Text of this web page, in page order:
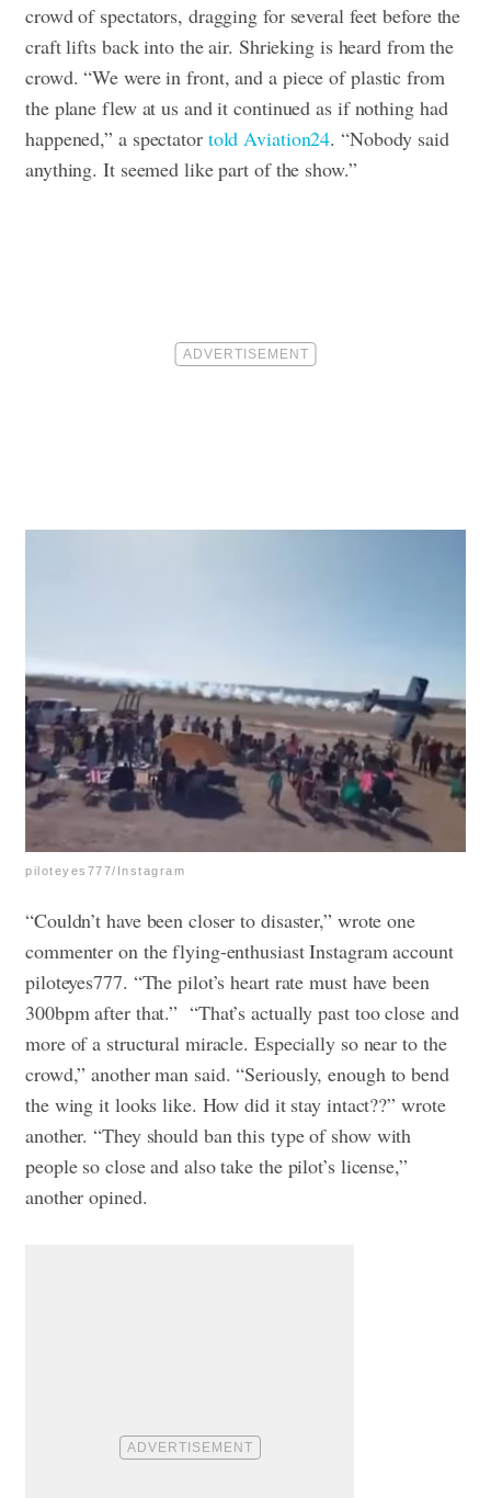
crowd of spectators, dragging for several feet before the
craft lifts back into the air. Shrieking is heard from the
crowd.“We were in front, and a piece of plastic from
the plane flew at us and it continued as if nothing had
happened,” a spectator told Aviation24. “Nobody said
anything. It seemed like part of the show.”
piloteyes777/Instagram
“Couldn’t have been closer to disaster,” wrote one
commenter on the flying-enthusiast Instagram account
piloteyes777. “The pilot’s heart rate must have been
300bpm after that.” “That’s actually past too close and
more of a structural miracle. Especially so near to the
crowd,” another man said.“Seriously, enough to bend
the wing it looks like. How did it stay intact??” wrote
another.“They should ban this type of show with
people so close and also take the pilot’s license,”
another opined.